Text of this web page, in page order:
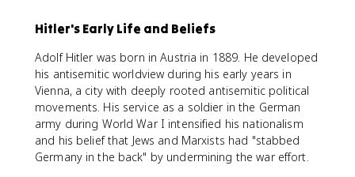
Hitler's Early Life and Beliefs
Adolf Hitler was born in Austria in 1889. He developed
his antisemitic worldview during his early years in
Vienna, a city with deeply rooted antisemitic political
movements. His service as a soldier in the German
army during World War I intensified his nationalism
and his belief that Jews and Marxists had "stabbed
Germany in the back" by undermining the war effort.